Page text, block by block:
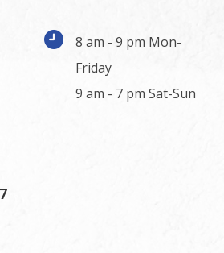
8 am - 9 pm Mon-
Friday
9 am - 7 pm Sat-Sun